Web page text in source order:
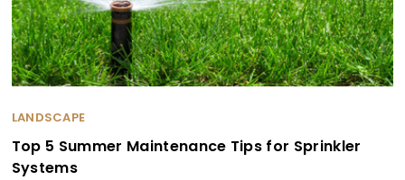
LANDSCAPE
Top 5 Summer Maintenance Tips for Sprinkler
Systems